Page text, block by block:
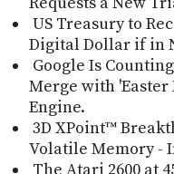
US Treasury to
Digital Dollar if in
Google Is
Merge with 'Easter
Engine.
3D XPoint™
Volatile Memory -